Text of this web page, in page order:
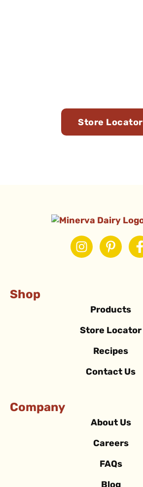
Store Locator
Shop
Products
Store Locator
Recipes
Contact Us
Company
About Us
Careers
FAQs